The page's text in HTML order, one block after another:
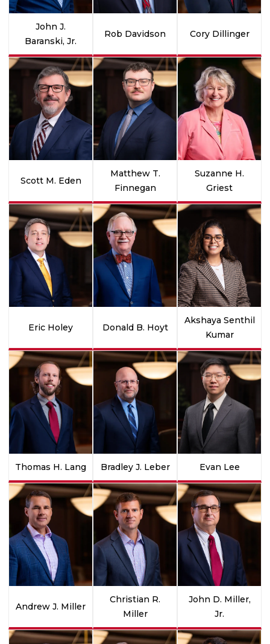
John J.
Baranski, Jr.
Rob Davidson Cory Dillinger
Scott M. Eden
Matthew T.
Finnegan
Suzanne H.
Griest
Eric Holey Donald B. Hoyt
Akshaya Senthil
Kumar
Thomas H. Lang Bradley J. Leber Evan Lee
Andrew J. Miller
Christian R.
Miller
John D. Miller,
Jr.